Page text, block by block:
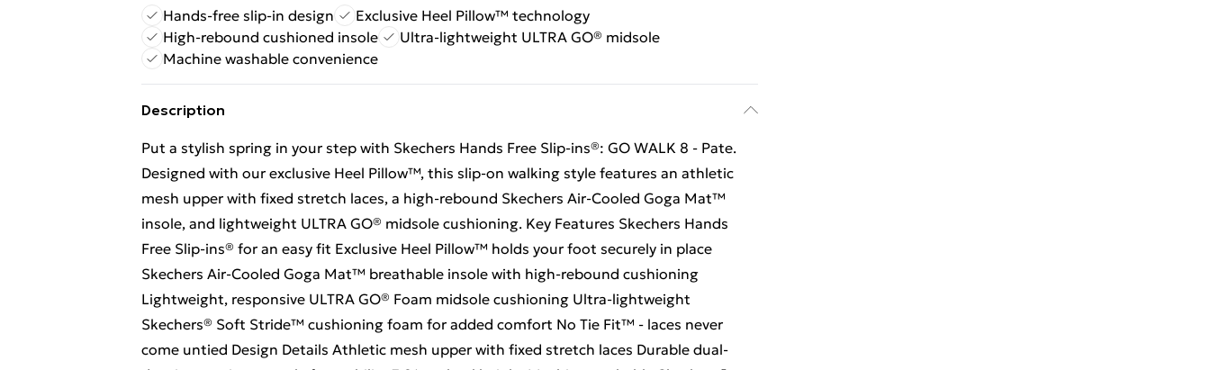
Hands-free slip-in design
Exclusive Heel Pillow™ technology
High-rebound cushioned insole
Ultra-lightweight ULTRA GO® midsole
Machine washable convenience
Description
Put a stylish spring in your step with Skechers Hands Free Slip-ins®: GO WALK 8 - Pate.
Designed with our exclusive Heel Pillow™, this slip-on walking style features an athletic
mesh upper with fixed stretch laces, a high-rebound Skechers Air-Cooled Goga Mat™
insole, and lightweight ULTRA GO® midsole cushioning. Key Features Skechers Hands
Free Slip-ins® for an easy fit Exclusive Heel Pillow™ holds your foot securely in place
Skechers Air-Cooled Goga Mat™ breathable insole with high-rebound cushioning
Lightweight, responsive ULTRA GO® Foam midsole cushioning Ultra-lightweight
Skechers® Soft Stride™ cushioning foam for added comfort No Tie Fit™ - laces never
come untied Design Details Athletic mesh upper with fixed stretch laces Durable dual-